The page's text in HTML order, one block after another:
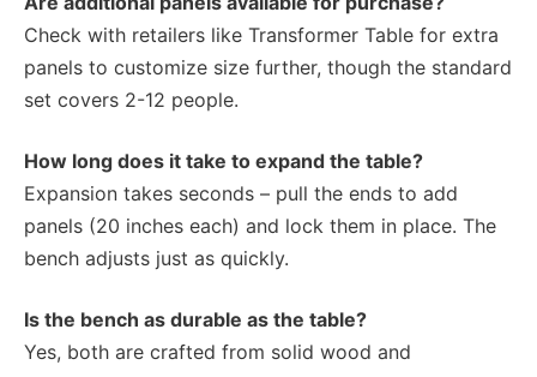
Check with retailers like Transformer Table for extra
panels to customize size further, though the standard
set covers 2-12 people.
How long does it take to expand the table?
Expansion takes seconds – pull the ends to add
panels (20 inches each) and lock them in place. The
bench adjusts just as quickly.
Is the bench as durable as the table?
Yes, both are crafted from solid wood and